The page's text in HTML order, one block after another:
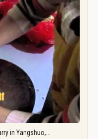
in Yangshuo,…